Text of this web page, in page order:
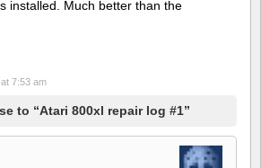
installed. Much better than the
at 7:53 am
to “Atari 800xl repair log #1”